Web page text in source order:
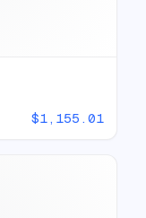
$1,155.01